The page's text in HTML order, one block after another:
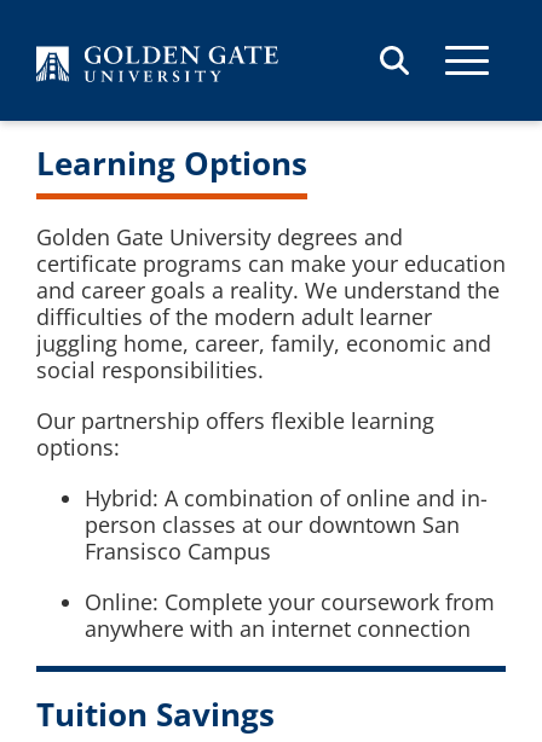
Learning Options
Golden Gate University degrees and
certificate programs can make your education
and career goals a reality. We understand the
difficulties of the modern adult learner
juggling home, career, family, economic and
social responsibilities.
Our partnership offers flexible learning
options:
Hybrid: A combination of online and in-
person classes at our downtown San
Fransisco Campus
Online: Complete your coursework from
anywhere with an internet connection
Tuition Savings